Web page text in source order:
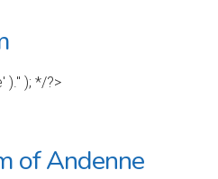
).'' ); */?>
of Andenne